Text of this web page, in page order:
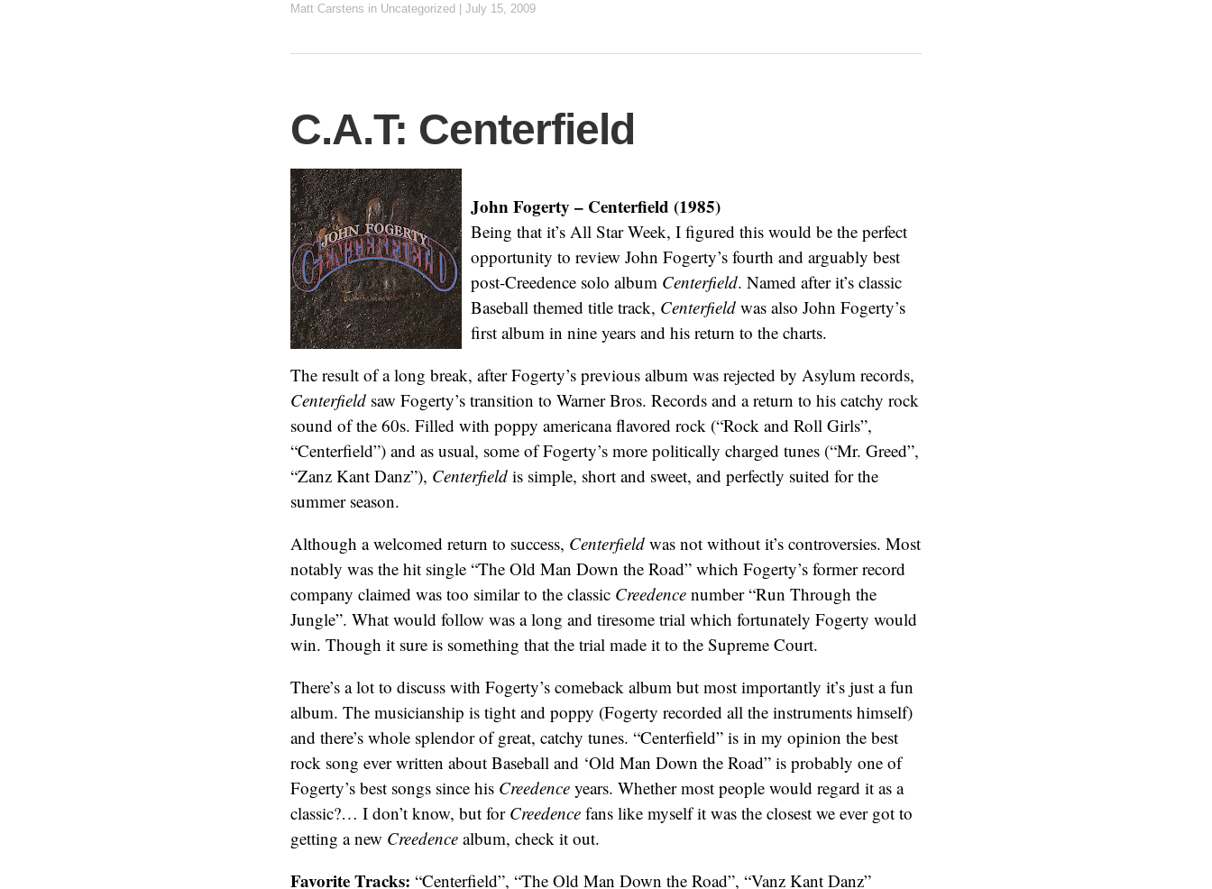
Matt Carstens in Uncategorized | July 15, 2009
C.A.T: Centerfield
John Fogerty – Centerfield (1985)
Being that it’s All Star Week, I figured this would be the perfect
opportunity to review John Fogerty’s fourth and arguably best
post-Creedence solo album Centerfield. Named after it’s classic
Baseball themed title track, Centerfield was also John Fogerty’s
first album in nine years and his return to the charts.
The result of a long break, after Fogerty’s previous album was rejected by Asylum records,
Centerfield saw Fogerty’s transition to Warner Bros. Records and a return to his catchy rock
sound of the 60s. Filled with poppy americana flavored rock (“Rock and Roll Girls”,
“Centerfield”) and as usual, some of Fogerty’s more politically charged tunes (“Mr. Greed”,
“Zanz Kant Danz”), Centerfield is simple, short and sweet, and perfectly suited for the
summer season.
Although a welcomed return to success, Centerfield was not without it’s controversies. Most
notably was the hit single “The Old Man Down the Road” which Fogerty’s former record
company claimed was too similar to the classic Creedence number “Run Through the
Jungle”. What would follow was a long and tiresome trial which fortunately Fogerty would
win. Though it sure is something that the trial made it to the Supreme Court.
There’s a lot to discuss with Fogerty’s comeback album but most importantly it’s just a fun
album. The musicianship is tight and poppy (Fogerty recorded all the instruments himself)
and there’s whole splendor of great, catchy tunes. “Centerfield” is in my opinion the best
rock song ever written about Baseball and ‘Old Man Down the Road” is probably one of
Fogerty’s best songs since his Creedence years. Whether most people would regard it as a
classic?… I don’t know, but for Creedence fans like myself it was the closest we ever got to
getting a new Creedence album, check it out.
Favorite Tracks: “Centerfield”, “The Old Man Down the Road”, “Vanz Kant Danz”